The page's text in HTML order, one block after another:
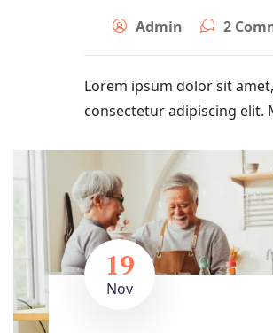
Admin 2
Lorem ipsum dolor sit amet,
consectetur adipiscing elit.
19
Nov